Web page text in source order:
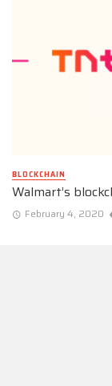
BLOCKCHAIN
Walmart’s
February 4, 2020